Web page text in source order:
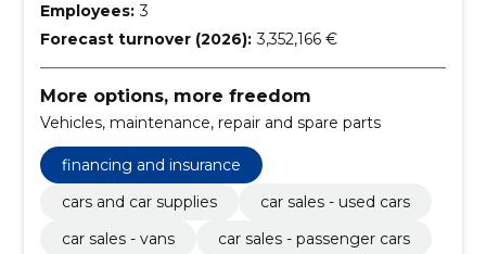
Employees: 3
Forecast turnover (2026): 3,352,166 €
More options, more freedom
Vehicles, maintenance, repair and spare parts
financing and insurance
cars and car supplies
car sales - used cars
car sales - vans
car sales - passenger cars